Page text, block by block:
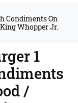
Condiments On
Whopper Jr.
1
/